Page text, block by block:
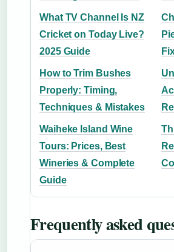
What TV Channel Is NZ
Cricket on Today Live?
2025 Guide
How to Trim Bushes
Properly: Timing,
Techniques & Mistakes
Waiheke Island Wine
Tours: Prices, Best
Wineries & Complete
Guide
Frequently asked